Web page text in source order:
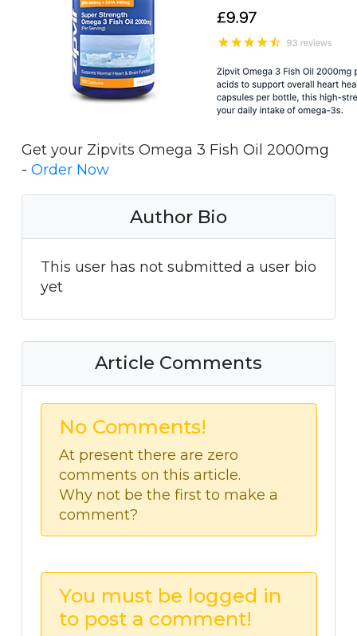
Get your Zipvits Omega 3 Fish Oil 2000mg
- Order Now
Author Bio
This user has not submitted a user bio
yet
Article Comments
No Comments!
At present there are zero
comments on this article.
Why not be the first to make a
comment?
You must be logged in
to post a comment!